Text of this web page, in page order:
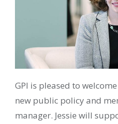
GPI is pleased to
new public policy and
manager. Jessie will